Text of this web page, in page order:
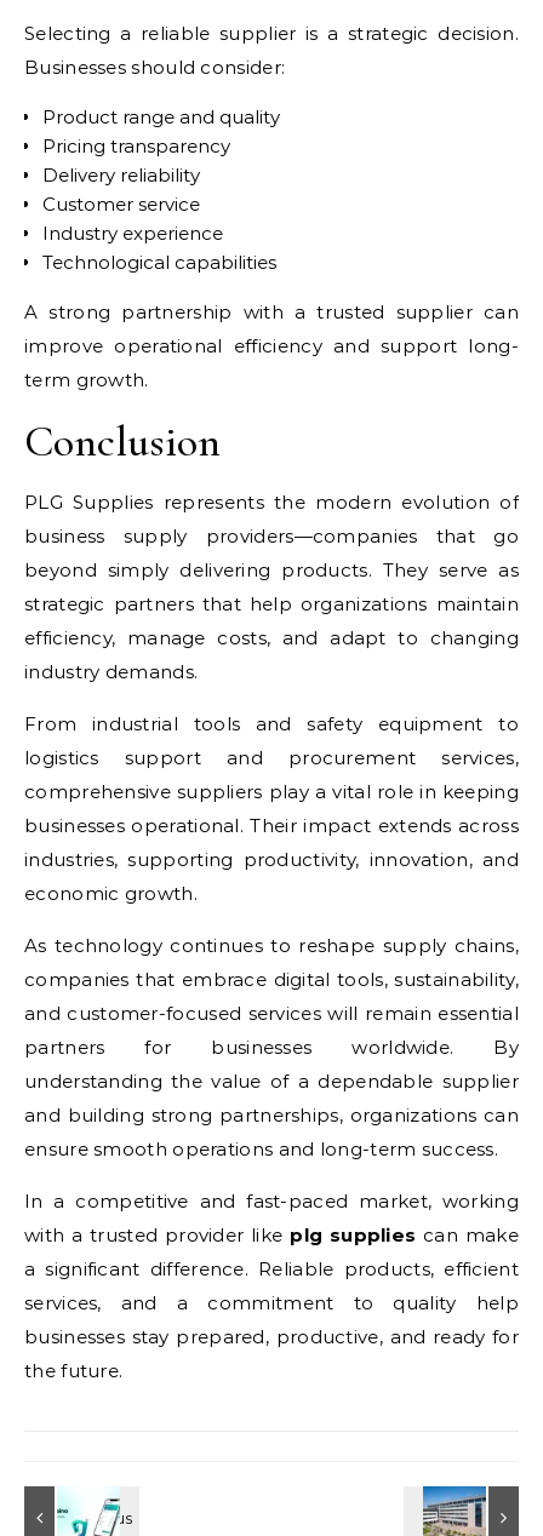
Selecting a reliable supplier is a strategic decision.
Businesses should consider:
Product range and quality
Pricing transparency
Delivery reliability
Customer service
Industry experience
Technological capabilities
A strong partnership with a trusted supplier can
improve operational efficiency and support long-
term growth.
Conclusion
PLG Supplies represents the modern evolution of
business supply providers—companies that go
beyond simply delivering products. They serve as
strategic partners that help organizations maintain
efficiency, manage costs, and adapt to changing
industry demands.
From industrial tools and safety equipment to
logistics support and procurement services,
comprehensive suppliers play a vital role in keeping
businesses operational. Their impact extends across
industries, supporting productivity, innovation, and
economic growth.
As technology continues to reshape supply chains,
companies that embrace digital tools, sustainability,
and customer-focused services will remain essential
partners for businesses worldwide. By
understanding the value of a dependable supplier
and building strong partnerships, organizations can
ensure smooth operations and long-term success.
In a competitive and fast-paced market, working
with a trusted provider like plg supplies can make
a significant difference. Reliable products, efficient
services, and a commitment to quality help
businesses stay prepared, productive, and ready for
the future.